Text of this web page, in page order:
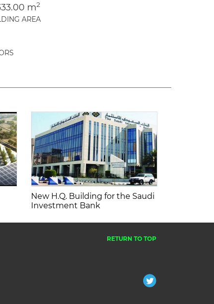
m2
AREA
New H.Q. Building for the Saudi
Investment Bank
RETURN TO TOP